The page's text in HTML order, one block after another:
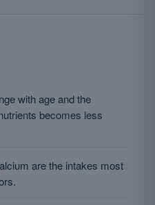
with age and the
becomes less
are the intakes most